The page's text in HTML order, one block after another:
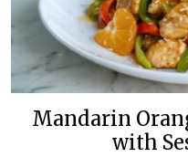
Mandarin
with